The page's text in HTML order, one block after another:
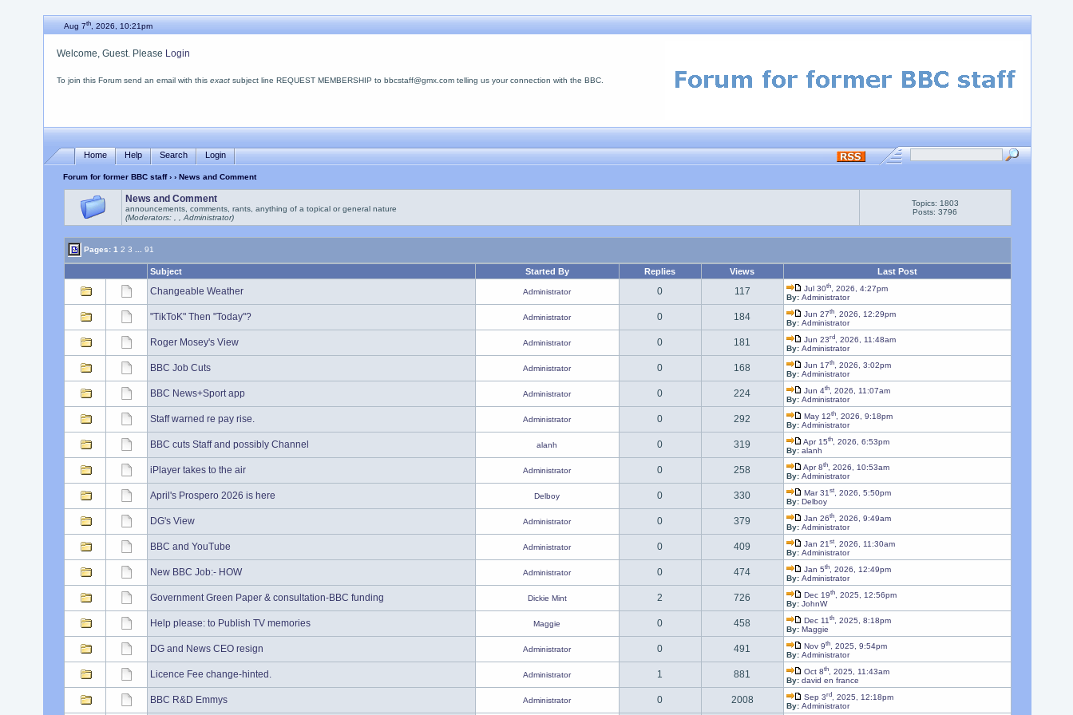
Aug 7th, 2026, 10:21pm
Welcome, Guest. Please Login
To join this Forum send an email with this exactsubject line REQUEST MEMBERSHIP to bbcstaff@gmx.com telling us your connection with the BBC.
Home Help Search Login
Forum for former BBC staff› › News and Comment
News and Comment
announcements, comments, rants, anything of a topical or general nature
(Moderators: , , Administrator)
Topics: 1803
Posts: 3796
Pages: 1 2 3 91
Subject Started By Replies Views Last Post
Changeable Weather Administrator 0 117 Jul 30th, 2026, 4:27pm
By: Administrator
"TikToK" Then "Today"? Administrator 0 184 Jun 27th, 2026, 12:29pm
By: Administrator
Roger Mosey's View Administrator 0 181 Jun 23rd, 2026, 11:48am
By: Administrator
BBC Job Cuts Administrator 0 168 Jun 17th, 2026, 3:02pm
By: Administrator
BBC News+Sport app Administrator 0 224 Jun 4th, 2026, 11:07am
By: Administrator
Staff warned re pay rise. Administrator 0 292 May 12th, 2026, 9:18pm
By: Administrator
BBC cuts Staff and possibly Channel alanh 0 319 Apr 15th, 2026, 6:53pm
By: alanh
iPlayer takes to the air Administrator 0 258 Apr 8th, 2026, 10:53am
By: Administrator
April's Prospero 2026 is here Delboy 0 330 Mar 31st, 2026, 5:50pm
By: Delboy
DG's View Administrator 0 379 Jan 26th, 2026, 9:49am
By: Administrator
BBC and YouTube Administrator 0 409 Jan 21st, 2026, 11:30am
By: Administrator
New BBC Job:- HOW Administrator 0 474 Jan 5th, 2026, 12:49pm
By: Administrator
Government Green Paper & consultation-BBC funding Dickie Mint 2 726 Dec 19th, 2025, 12:56pm
By: JohnW
Help please: to Publish TV memories Maggie 0 458 Dec 11th, 2025, 8:18pm
By: Maggie
DG and News CEO resign Administrator 0 491 Nov 9th, 2025, 9:54pm
By: Administrator
Licence Fee change-hinted. Administrator 1 881 Oct 8th, 2025, 11:43am
By: david en france
BBC R&D Emmys Administrator 0 2008 Sep 3rd, 2025, 12:18pm
By: Administrator